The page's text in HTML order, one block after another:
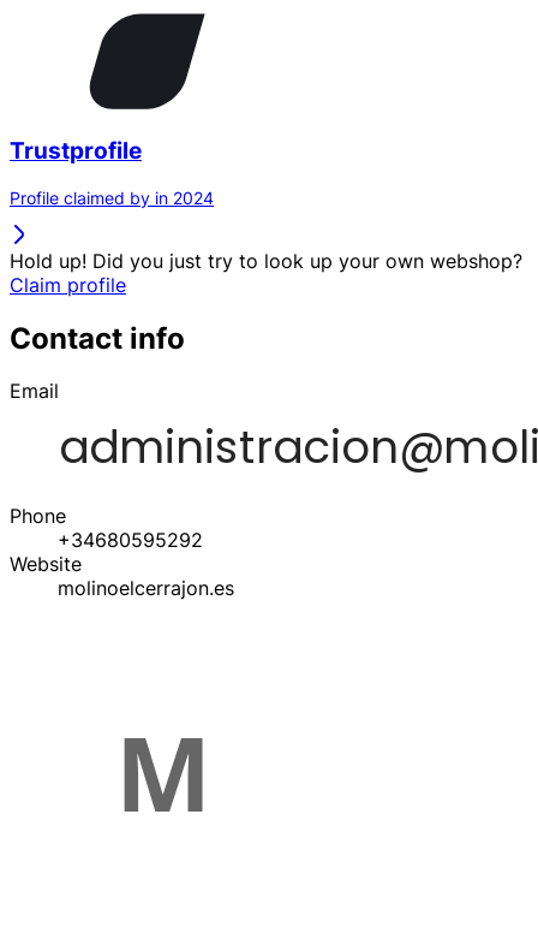
Trustprofile
Profile claimed by in 2024
Hold up! Did you just try to look up your own webshop?
Claim profile
Contact info
Email
Phone
+34680595292
Website
molinoelcerrajon.es